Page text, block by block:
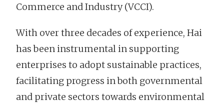
Commerce and Industry (VCCI).
With over three decades of experience, Hai
has been instrumental in supporting
enterprises to adopt sustainable practices,
facilitating progress in both governmental
and private sectors towards environmental